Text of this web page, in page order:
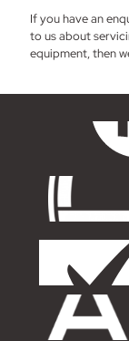
If you have an
to us about
equipment, then